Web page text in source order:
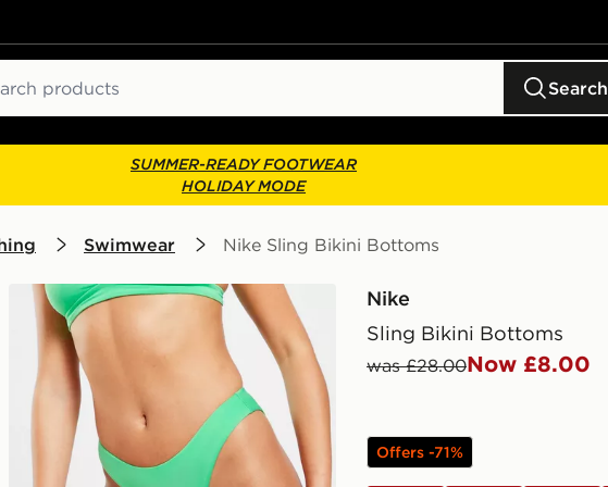
Search
SUMMER-READY FOOTWEAR
HOLIDAY MODE
Swimwear Nike Sling Bikini Bottoms
Nike
Sling Bikini Bottoms
was £28.00Now £8.00
Offers -71%